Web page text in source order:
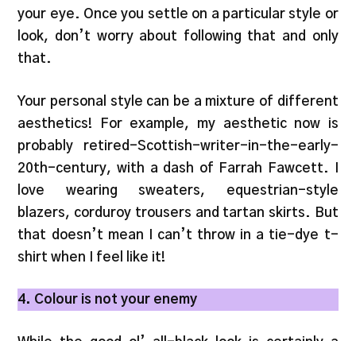
your eye. Once you settle on a particular style or
look, don’t worry about following that and only
that.
Your personal style can be a mixture of different
aesthetics! For example, my aesthetic now is
probably retired-Scottish-writer-in-the-early-
20th-century, with a dash of Farrah Fawcett. I
love wearing sweaters, equestrian-style
blazers, corduroy trousers and tartan skirts. But
that doesn’t mean I can’t throw in a tie-dye t-
shirt when I feel like it!
4. Colour is not your enemy